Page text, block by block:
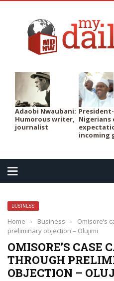
Adaobi Nwaubani:
Humorous writer,
journalist
Nigerians
incoming
BUSINESS
Home › Business ›
Omisore’s
preliminary objection – Olujimi
OMISORE’S CASE
THROUGH
OBJECTION –